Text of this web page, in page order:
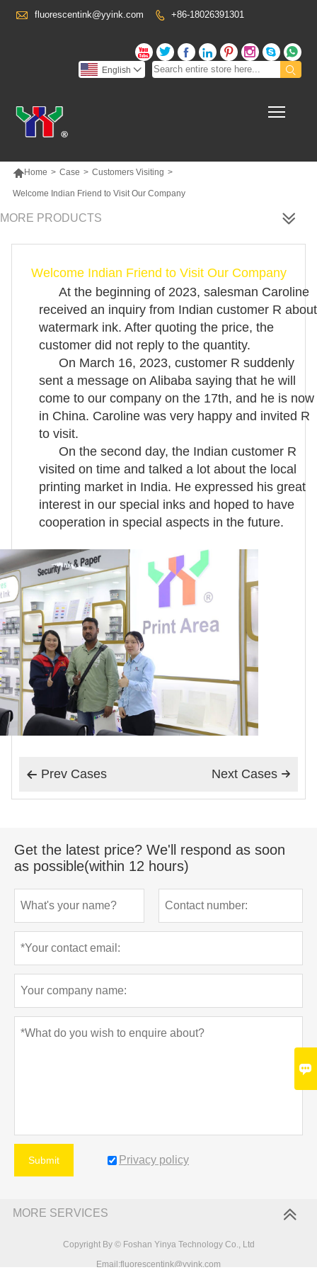
 fluorescentink@yyink.com  +86-18026391301
      


English 
Home > Case > Customers Visiting >
Welcome Indian Friend to Visit Our Company
MORE PRODUCTS
Welcome Indian Friend to Visit Our Company
At the beginning of 2023, salesman Caroline
received an inquiry from Indian customer R about
watermark ink. After quoting the price, the
customer did not reply to the quantity.
On March 16, 2023, customer R suddenly
sent a message on Alibaba saying that he will
come to our company on the 17th, and he is now
in China. Caroline was very happy and invited R
to visit.
On the second day, the Indian customer R
visited on time and talked a lot about the local
printing market in India. He expressed his great
interest in our special inks and hoped to have
cooperation in special aspects in the future.
 Prev Cases 
Next Cases
Get the latest price? We'll respond as soon
as possible(within 12 hours)
Submit Privacy policy
MORE SERVICES
Copyright By © Foshan Yinya Technology Co., Ltd
Email:fluorescentink@yyink.com
